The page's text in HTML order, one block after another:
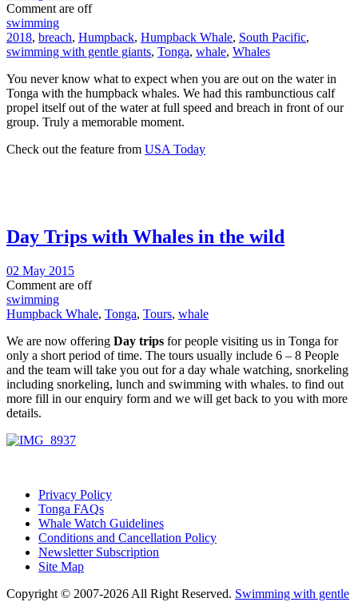
Comment are off
swimming
2018, breach, Humpback, Humpback Whale, South Pacific,
swimming with gentle giants, Tonga, whale, Whales
You never know what to expect when you are out on the water in
Tonga with the humpback whales. We had this rambunctious calf
propel itself out of the water at full speed and breach in front of our
group. Truly a memorable moment.
Check out the feature from USA Today
Day Trips with Whales in the wild
02 May 2015
Comment are off
swimming
Humpback Whale, Tonga, Tours, whale
We are now offering Day trips for people visiting us in Tonga for
only a short period of time. The tours usually include 6 – 8 People
and the team will take you out for a day whale watching, snorkeling
including snorkeling, lunch and swimming with whales. to find out
more fill in our enquiry form and we will get back to you with more
details.
Privacy Policy
Tonga FAQs
Whale Watch Guidelines
Conditions and Cancellation Policy
Newsletter Subscription
Site Map
Copyright © 2007-2026 All Right Reserved. Swimming with gentle